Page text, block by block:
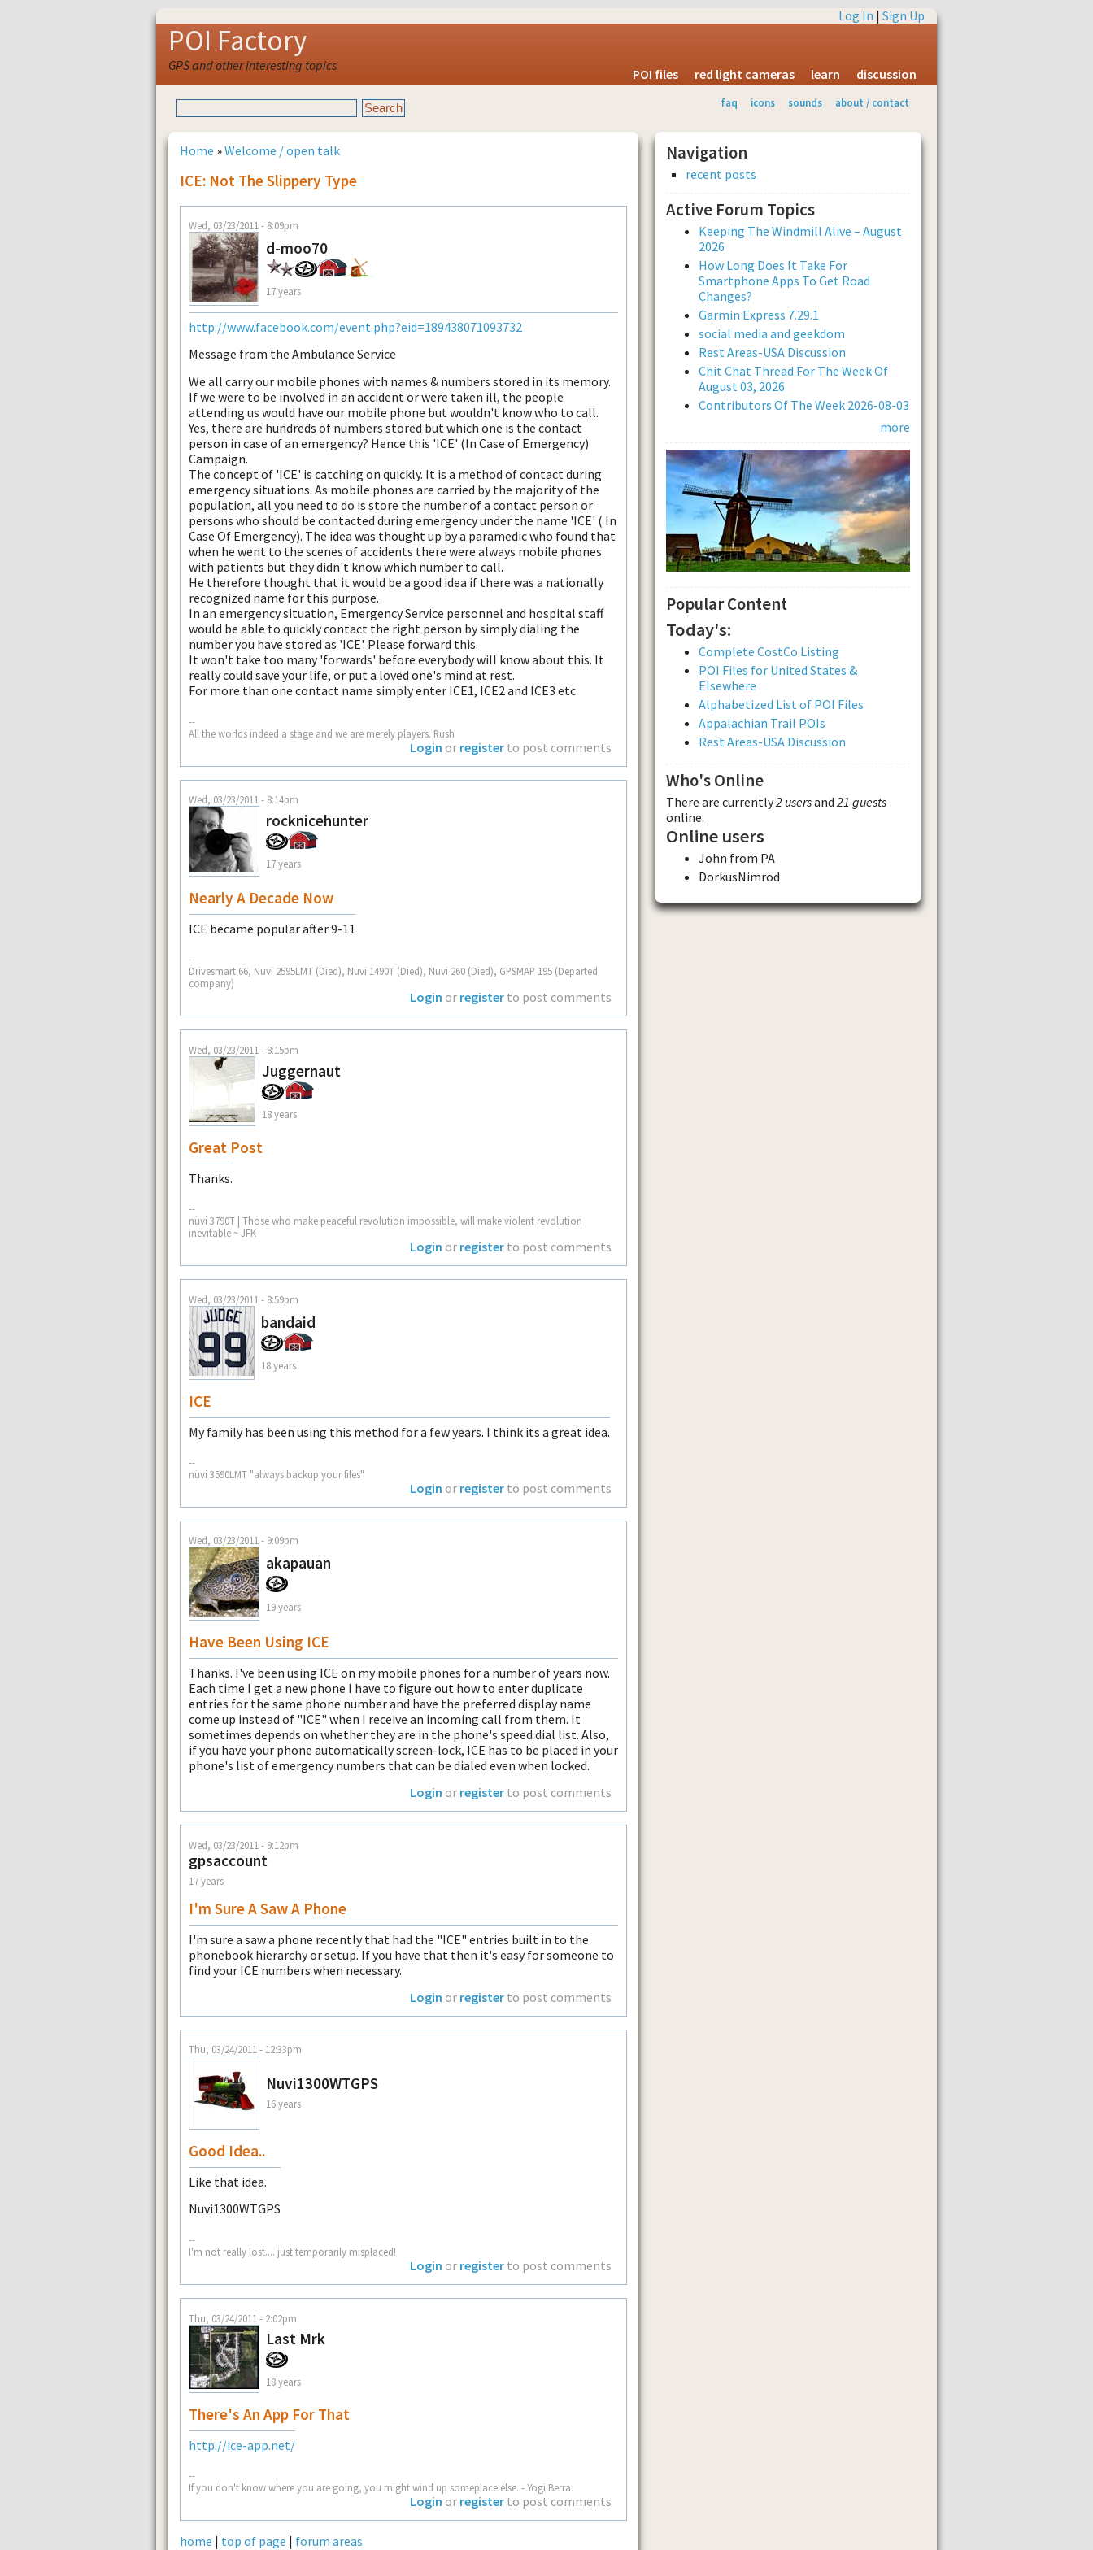
Log In | Sign Up
POI Factory
GPS and other interesting topics
POI files red light cameras learn discussion
faq icons sounds about / contact
Home »Welcome / open talk
ICE: Not The Slippery Type
Wed, 03/23/2011 - 8:09pm
d-moo70
17 years
http://www.facebook.com/event.php?eid=189438071093732
Message from the Ambulance Service
We all carry our mobile phones with names & numbers stored in its memory.
If we were to be involved in an accident or were taken ill, the people
attending us would have our mobile phone but wouldn't know who to call.
Yes, there are hundreds of numbers stored but which one is the contact
person in case of an emergency? Hence this 'ICE' (In Case of Emergency)
Campaign.
The concept of 'ICE' is catching on quickly. It is a method of contact during
emergency situations. As mobile phones are carried by the majority of the
population, all you need to do is store the number of a contact person or
persons who should be contacted during emergency under the name 'ICE' ( In
Case Of Emergency). The idea was thought up by a paramedic who found that
when he went to the scenes of accidents there were always mobile phones
with patients but they didn't know which number to call.
He therefore thought that it would be a good idea if there was a nationally
recognized name for this purpose.
In an emergency situation, Emergency Service personnel and hospital staff
would be able to quickly contact the right person by simply dialing the
number you have stored as 'ICE'. Please forward this.
It won't take too many 'forwards' before everybody will know about this. It
really could save your life, or put a loved one's mind at rest.
For more than one contact name simply enter ICE1, ICE2 and ICE3 etc
--
All the worlds indeed a stage and we are merely players. Rush
Login or register to post comments
Wed, 03/23/2011 - 8:14pm
rocknicehunter
17 years
Nearly A Decade Now
ICE became popular after 9-11
--
Drivesmart 66, Nuvi 2595LMT (Died), Nuvi 1490T (Died), Nuvi 260 (Died), GPSMAP 195 (Departed
company)
Login or register to post comments
Wed, 03/23/2011 - 8:15pm
Juggernaut
18 years
Great Post
Thanks.
--
nüvi 3790T | Those who make peaceful revolution impossible, will make violent revolution
inevitable ~ JFK
Login or register to post comments
Wed, 03/23/2011 - 8:59pm
bandaid
18 years
ICE
My family has been using this method for a few years. I think its a great idea.
--
nüvi 3590LMT "always backup your files"
Login or register to post comments
Wed, 03/23/2011 - 9:09pm
akapauan
19 years
Have Been Using ICE
Thanks. I've been using ICE on my mobile phones for a number of years now.
Each time I get a new phone I have to figure out how to enter duplicate
entries for the same phone number and have the preferred display name
come up instead of "ICE" when I receive an incoming call from them. It
sometimes depends on whether they are in the phone's speed dial list. Also,
if you have your phone automatically screen-lock, ICE has to be placed in your
phone's list of emergency numbers that can be dialed even when locked.
Login or register to post comments
Wed, 03/23/2011 - 9:12pm
gpsaccount
17 years
I'm Sure A Saw A Phone
I'm sure a saw a phone recently that had the "ICE" entries built in to the
phonebook hierarchy or setup. If you have that then it's easy for someone to
find your ICE numbers when necessary.
Login or register to post comments
Thu, 03/24/2011 - 12:33pm
Nuvi1300WTGPS
16 years
Good Idea..
Like that idea.
Nuvi1300WTGPS
--
I'm not really lost.... just temporarily misplaced!
Login or register to post comments
Thu, 03/24/2011 - 2:02pm
Last Mrk
18 years
There's An App For That
http://ice-app.net/
--
If you don't know where you are going, you might wind up someplace else. - Yogi Berra
Login or register to post comments
home | top of page | forum areas
Navigation
recent posts
Active Forum Topics
Keeping The Windmill Alive – August
2026
How Long Does It Take For
Smartphone Apps To Get Road
Changes?
Garmin Express 7.29.1
social media and geekdom
Rest Areas-USA Discussion
Chit Chat Thread For The Week Of
August 03, 2026
Contributors Of The Week 2026-08-03
more
Popular Content
Today's:
Complete CostCo Listing
POI Files for United States &
Elsewhere
Alphabetized List of POI Files
Appalachian Trail POIs
Rest Areas-USA Discussion
Who's Online
There are currently2 usersand 21 guests
online.
Online users
John from PA
DorkusNimrod